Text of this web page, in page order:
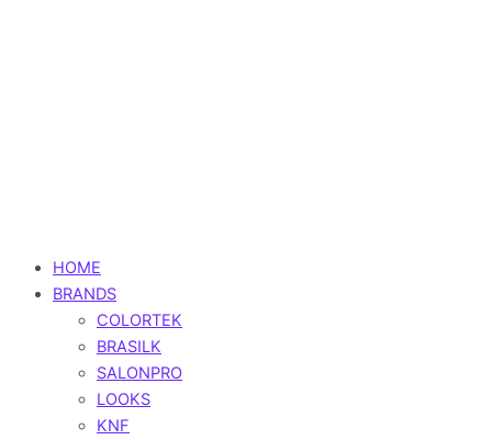
HOME
BRANDS
COLORTEK
BRASILK
SALONPRO
LOOKS
KNF